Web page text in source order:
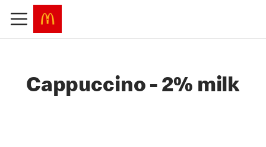
Cappuccino - 2% milk